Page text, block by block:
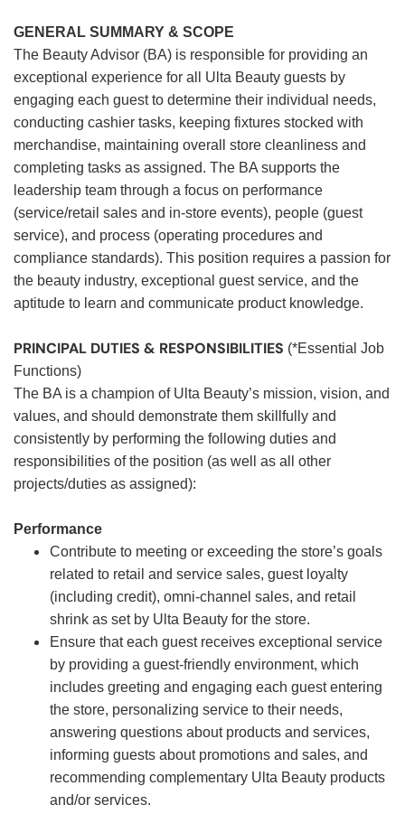
GENERAL SUMMARY & SCOPE
The Beauty Advisor (BA) is responsible for providing an
exceptional experience for all Ulta Beauty guests by
engaging each guest to determine their individual needs,
conducting cashier tasks, keeping fixtures stocked with
merchandise, maintaining overall store cleanliness and
completing tasks as assigned. The BA supports the
leadership team through a focus on performance
(service/retail sales and in-store events), people (guest
service), and process (operating procedures and
compliance standards). This position requires a passion for
the beauty industry, exceptional guest service, and the
aptitude to learn and communicate product knowledge.
PRINCIPAL DUTIES & RESPONSIBILITIES (*Essential Job
Functions)
The BA is a champion of Ulta Beauty’s mission, vision, and
values, and should demonstrate them skillfully and
consistently by performing the following duties and
responsibilities of the position (as well as all other
projects/duties as assigned):
Performance
Contribute to meeting or exceeding the store’s goals
related to retail and service sales, guest loyalty
(including credit), omni-channel sales, and retail
shrink as set by Ulta Beauty for the store.
Ensure that each guest receives exceptional service
by providing a guest-friendly environment, which
includes greeting and engaging each guest entering
the store, personalizing service to their needs,
answering questions about products and services,
informing guests about promotions and sales, and
recommending complementary Ulta Beauty products
and/or services.